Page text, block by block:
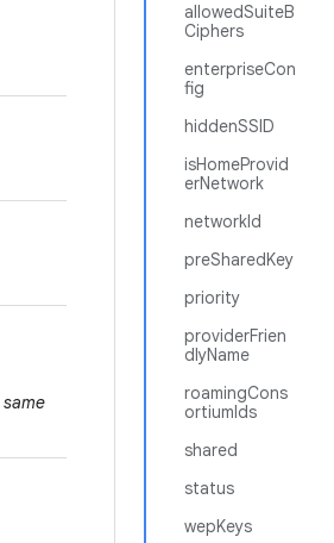
allowedSuiteB
Ciphers
enterpriseCon
fig
hiddenSSID
isHomeProvid
erNetwork
networkId
preSharedKey
priority
providerFrien
dlyName
roamingCons
ortiumIds
shared
status
wepKeys